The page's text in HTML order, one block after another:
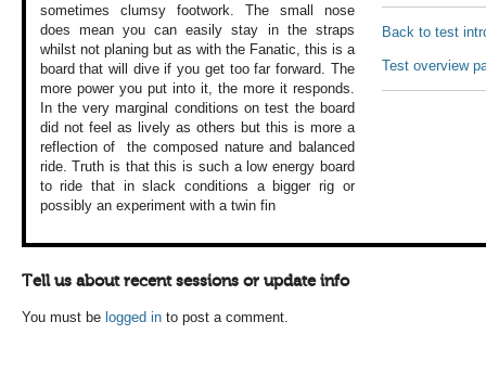
sometimes clumsyfootwork. The small nose
does mean youcan easily stay in the straps
whilstnot planing butas with the Fanatic, this is a
boardthat will dive if you get too far forward. The
morepower you put intoit, the more itresponds.
In thevery marginal conditions on test the board
did not feel as lively as others but this is morea
reflection of
the composed natureand balanced
ride. Truth is that this is such a low energy board
to ride thatin slack conditions a bigger rig or
possibly an experimentwith a twin fin
Back to test
Test overview
Tell us about recent sessions or update info
You must be logged in to post a comment.